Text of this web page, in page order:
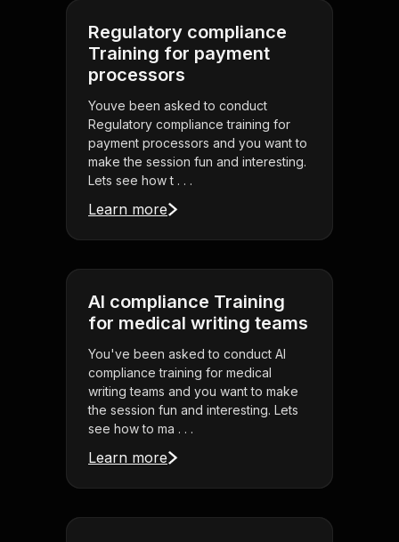
Regulatory compliance
Training for payment
processors
Youve been asked to conduct
Regulatory compliance training for
payment processors and you want to
make the session fun and interesting.
Lets see how t . . .
Learn more
AI compliance Training
for medical writing teams
You've been asked to conduct AI
compliance training for medical
writing teams and you want to make
the session fun and interesting. Lets
see how to ma . . .
Learn more